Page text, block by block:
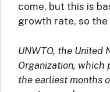
come, but this is
growth rate, so
UNWTO, the United
Organization, which
the earliest months